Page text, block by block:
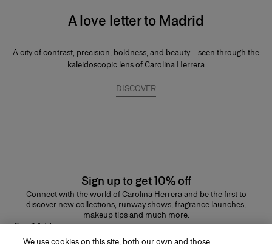
A love letter to Madrid
A city of contrast, precision, boldness, and beauty – seen through the
kaleidoscopic lens of Carolina Herrera
DISCOVER
Sign up to get 10% off
Connect with the world of Carolina Herrera and be the first to
discover new collections, runway shows, fragrance launches,
makeup tips and much more.
Email Address
We use cookies on this site, both our own and those